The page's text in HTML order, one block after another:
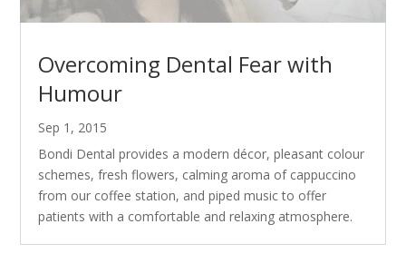
Overcoming Dental Fear with
Humour
Sep 1, 2015
Bondi Dental provides a modern décor, pleasant colour
schemes, fresh flowers, calming aroma of cappuccino
from our coffee station, and piped music to offer
patients with a comfortable and relaxing atmosphere.